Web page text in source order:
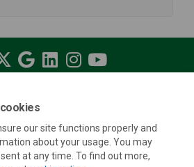
our site functions properly and
about your usage. You may
at any time. To find out more,